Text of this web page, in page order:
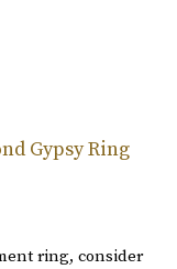
Gypsy Ring
ring, consider